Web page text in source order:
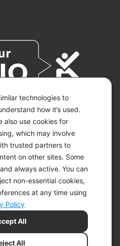
technologies to
how it’s used.
also use cookies for
which may involve
trusted partners to
on other sites. Some
always active. You can
non-essential cookies,
at any time using
Policy
All
All
MOJO.
RESERVED.
STATEMENT
CHOICES
POLICY
OF SERVICE